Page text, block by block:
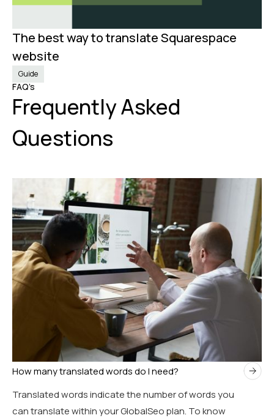
Nov 20, 2024
The best way to translate Squarespace
website
Guide
FAQ’s
Frequently Asked
Questions
How many translated words do I need?
Translated words indicate the number of words you
can translate within your GlobalSeo plan. To know